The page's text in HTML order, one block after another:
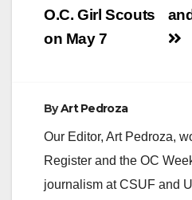
O.C. Girl Scouts
on May 7
ByArt Pedroza
Our Editor, Art Pedroza,
Register and the OC
journalism at CSUF and